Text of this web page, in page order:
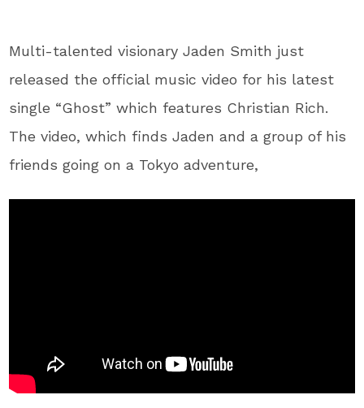
Multi-talented visionary Jaden Smith just
released the official music video for his latest
single “Ghost” which features Christian Rich.
The video, which finds Jaden and a group of his
friends going on a Tokyo adventure,